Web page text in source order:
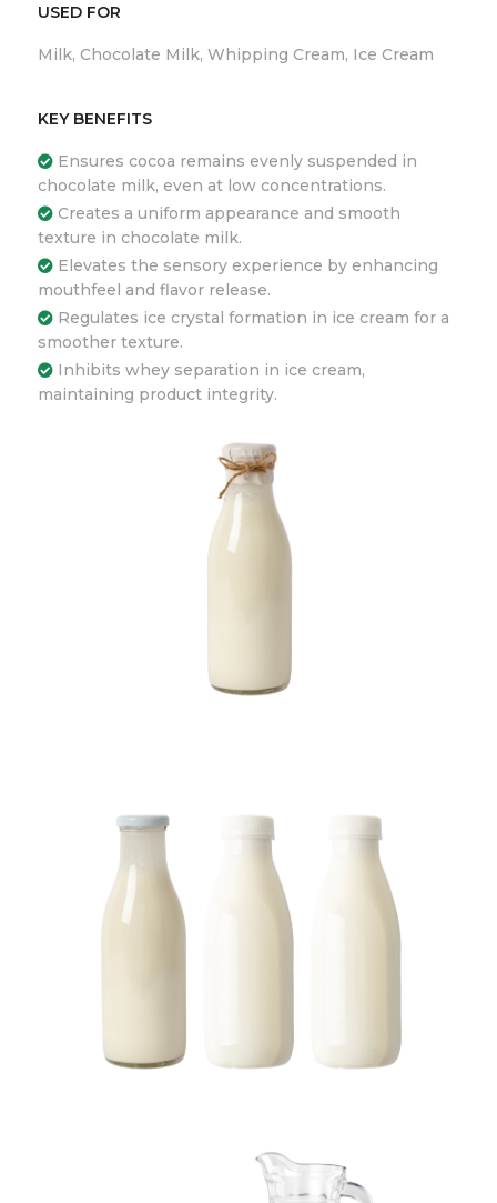
USED FOR
Milk, Chocolate Milk, Whipping Cream, Ice Cream
KEY BENEFITS
Ensures cocoa remains evenly suspended in
chocolate milk, even at low concentrations.
Creates a uniform appearance and smooth
texture in chocolate milk.
Elevates the sensory experience by enhancing
mouthfeel and flavor release.
Regulates ice crystal formation in ice cream for a
smoother texture.
Inhibits whey separation in ice cream,
maintaining product integrity.